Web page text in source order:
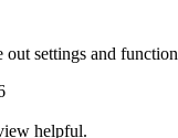
settings and
helpful.